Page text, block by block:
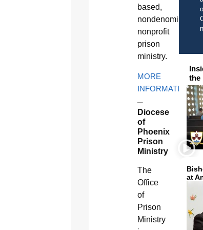
based,
nonprofit
prison
ministry.
MORE
INFORMATION
Diocese
of
Phoenix
Prison
Ministry
The
Office
of
Prison
Ministry
the
at